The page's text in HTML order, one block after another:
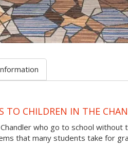
TO CHILDREN IN THE
who go to school
that many students take for